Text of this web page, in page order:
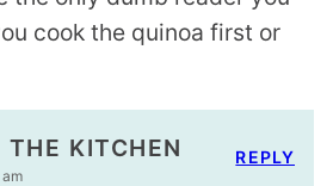
cook the quinoa first or
THE KITCHEN REPLY